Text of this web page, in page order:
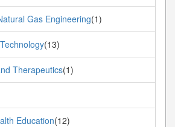
Gas Engineering(1)
(13)
Therapeutics(1)
Education(12)